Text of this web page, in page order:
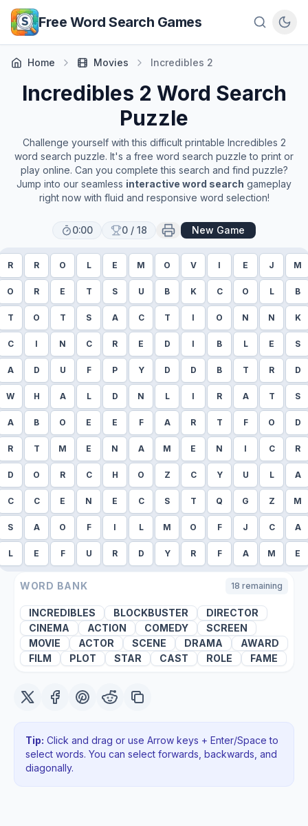
Skip to main content
Free Word Search Games
Home Movies Incredibles 2
Incredibles 2 Word Search
Puzzle
Challenge yourself with this difficult printable Incredibles 2
word search puzzle. It's a free word search puzzle to print or
play online. Can you complete this search and find puzzle?
Jump into our seamless interactive word search gameplay
right now with fluid and responsive word selection!
0:00 0 / 18 New Game
R R O L E M O V I E J M
O R E T S U B K C O L B
T O T S A C T I O N N K
C I N C R E D I B L E S
A D U F P Y D D B T R D
W H A L D N L I R A T S
A B O E E F A R T F O D
R T M E N A M E N I C R
D O R C H O Z C Y U L A
C C E N E C S T Q G Z M
S A O F I L M O F J C A
L E F U R D Y R F A M E
WORD BANK 18 remaining
INCREDIBLES BLOCKBUSTER
DIRECTOR
CINEMA
ACTION COMEDY
SCREEN
MOVIE
ACTOR SCENE DRAMA
AWARD
FILM
PLOT STAR CAST ROLE FAME
Tip: Click and drag or use Arrow keys + Enter/Space to
select words. You can select forwards, backwards , and
diagonally.